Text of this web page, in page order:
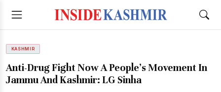
KASHMIR
Anti-Drug Fight Now A People’s Movement In
Jammu And Kashmir: LG Sinha